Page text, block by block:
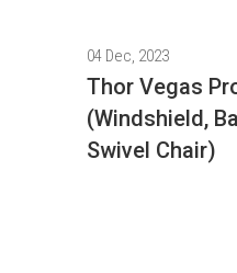
04 Dec, 2023
Thor Vegas
(Windshield,
Swivel Chair)